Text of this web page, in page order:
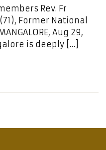
Rev. Fr
Former National
Aug 29,
is deeply […]